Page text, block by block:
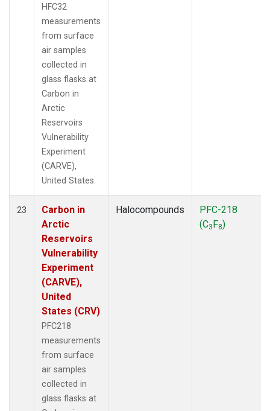
HFC32
measurements
from surface
air samples
collected in
glass flasks at
Carbon in
Arctic
Reservoirs
Vulnerability
Experiment
(CARVE),
United States.
23
Carbon in
Arctic
Reservoirs
Vulnerability
Experiment
(CARVE),
United
States (CRV)
PFC218
measurements
from surface
air samples
collected in
glass flasks at
Halocompounds
PFC-218
(C3F8)